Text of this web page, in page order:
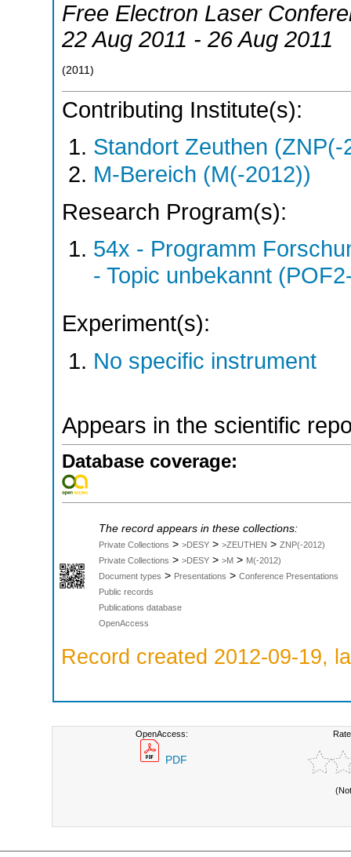
Free Electron Laser
22 Aug 2011 - 26 Aug 2011
(2011)
Contributing Institute(s):
Standort Zeuthen (ZNP(-
M-Bereich (M(-2012))
Research Program(s):
54x - Programm
- Topic unbekannt
Experiment(s):
No specific instrument
Appears in the scientific
Database coverage:
The record appears in these collections:
Private Collections > >DESY > >ZEUTHEN > ZNP(-2012)
Private Collections > >DESY > >M > M(-2012)
Document types > Presentations > Conference Presentations
Public records
Publications database
OpenAccess
Record created 2012-09-19,
OpenAccess:
PDF